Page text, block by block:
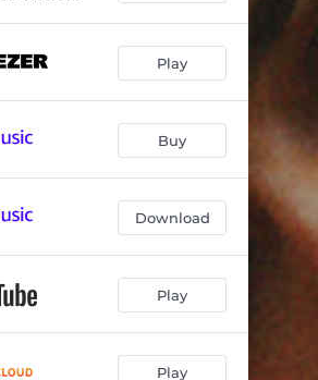
Play
Buy
Download
Play
Play